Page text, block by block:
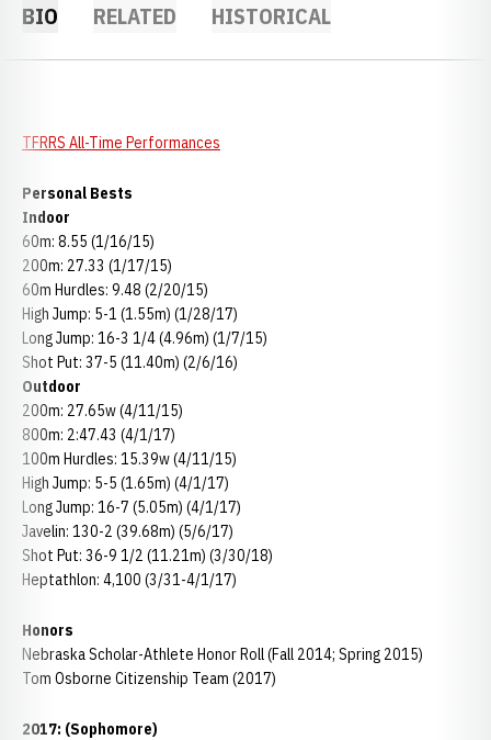
BIO RELATED HISTORICAL
TFRRS All-Time Performances
Personal Bests
Indoor
60m: 8.55 (1/16/15)
200m: 27.33 (1/17/15)
60m Hurdles: 9.48 (2/20/15)
High Jump: 5-1 (1.55m) (1/28/17)
Long Jump: 16-3 1/4 (4.96m) (1/7/15)
Shot Put: 37-5 (11.40m) (2/6/16)
Outdoor
200m: 27.65w (4/11/15)
800m: 2:47.43 (4/1/17)
100m Hurdles: 15.39w (4/11/15)
High Jump: 5-5 (1.65m) (4/1/17)
Long Jump: 16-7 (5.05m) (4/1/17)
Javelin: 130-2 (39.68m) (5/6/17)
Shot Put: 36-9 1/2 (11.21m) (3/30/18)
Heptathlon: 4,100 (3/31-4/1/17)
Honors
Nebraska Scholar-Athlete Honor Roll (Fall 2014; Spring 2015)
Tom Osborne Citizenship Team (2017)
2017: (Sophomore)